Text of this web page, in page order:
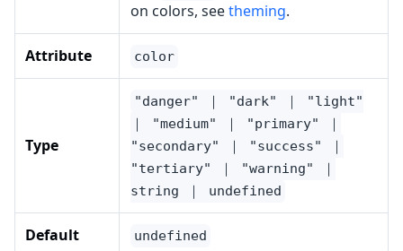
on colors, seetheming.
Attribute color
Type
"danger" ｜ "dark" ｜ "light"
｜ "medium" ｜ "primary" ｜
"secondary" ｜ "success" ｜
"tertiary" ｜ "warning" ｜
string ｜ undefined
Default undefined